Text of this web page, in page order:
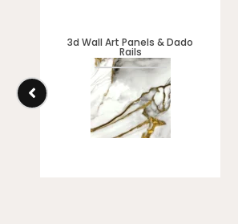
3d Wall Art Panels & Dado
Rails